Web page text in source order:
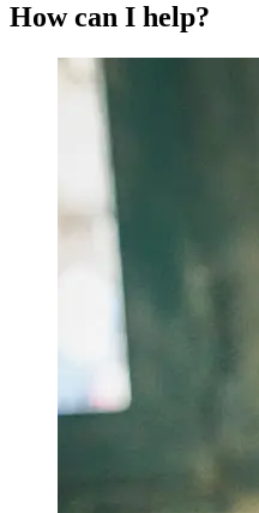
How can I help?